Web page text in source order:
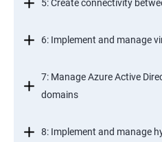
5: Create connectivity
6: Implement and manage
7: Manage Azure Active
domains
8: Implement and manage